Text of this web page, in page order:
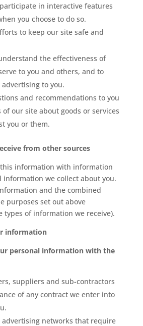
in interactive features
you choose to do so.
to keep our site safe and
the effectiveness of
to you and others, and to
to you.
and recommendations to you
our site about goods or services
you or them.
from other sources
information with information
information we collect about you.
and the combined
purposes set out above
types of information we receive).
information
personal information with the
suppliers and sub-contractors
of any contract we enter into
networks that require